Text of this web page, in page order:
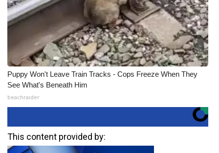
Puppy Won't Leave Train Tracks - Cops Freeze When They
See What's Beneath Him
beachraider
This content provided by: